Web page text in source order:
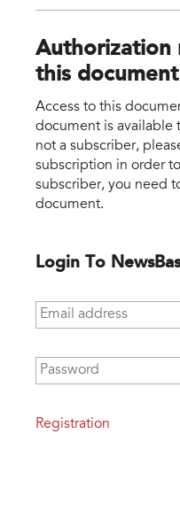
Authorization
this document
Access to this
document is available
not a subscriber,
subscription in order
subscriber, you need
document.
Login To
Email address
Password
Registration